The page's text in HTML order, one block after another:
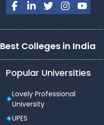
Best Colleges in India
Popular Universities
Lovely Professional
University
UPES